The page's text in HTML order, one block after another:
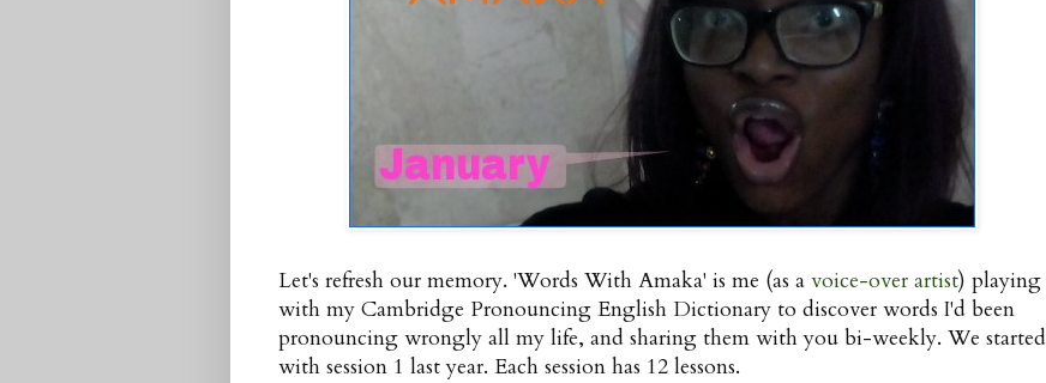
Let's refresh our memory. 'Words With Amaka' is me (as a voice-over artist) playing
with my Cambridge Pronouncing English Dictionary to discover words I'd been
pronouncing wrongly all my life, and sharing them with you bi-weekly. We started
with session 1 last year. Each session has 12 lessons.